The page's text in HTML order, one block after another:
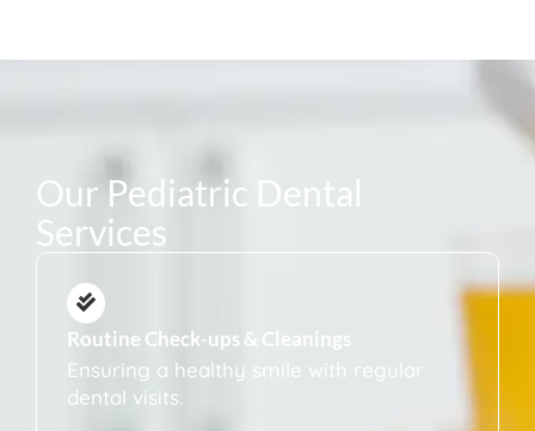
Our Pediatric Dental
Services
Routine Check-ups & Cleanings
Ensuring a healthy smile with regular
dental visits.